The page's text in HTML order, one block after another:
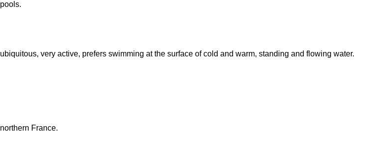
pools.
ubiquitous, very active, prefers swimming at the surface of cold and warm, standing and flowing water.
northern France.